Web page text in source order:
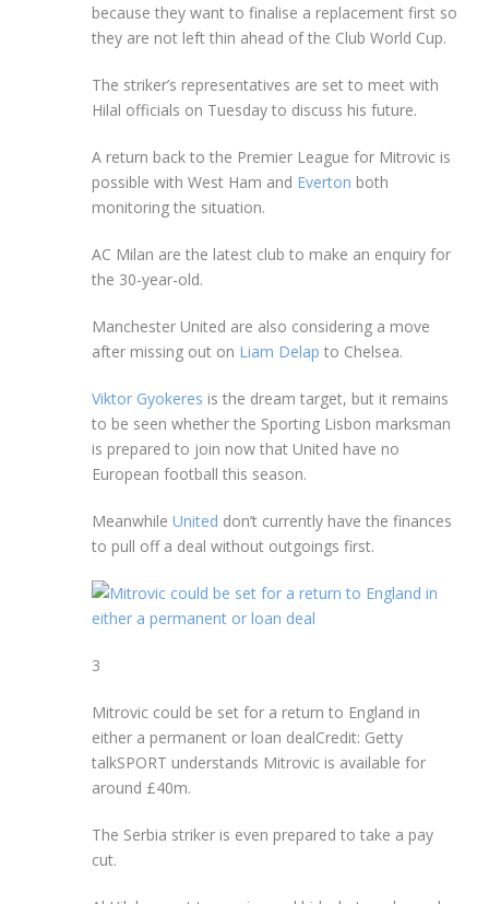
because they want to finalise a replacement first so
they are not left thin ahead of the Club World Cup.
The striker’s representatives are set to meet with
Hilal officials on Tuesday to discuss his future.
A return back to the Premier League for Mitrovic is
possible with West Ham and Everton both
monitoring the situation.
AC Milan are the latest club to make an enquiry for
the 30-year-old.
Manchester United are also considering a move
after missing out on Liam Delap to Chelsea.
Viktor Gyokeres is the dream target, but it remains
to be seen whether the Sporting Lisbon marksman
is prepared to join now that United have no
European football this season.
Meanwhile United don’t currently have the finances
to pull off a deal without outgoings first.
3
Mitrovic could be set for a return to England in
either a permanent or loan dealCredit: Getty
talkSPORT understands Mitrovic is available for
around £40m.
The Serbia striker is even prepared to take a pay
cut.